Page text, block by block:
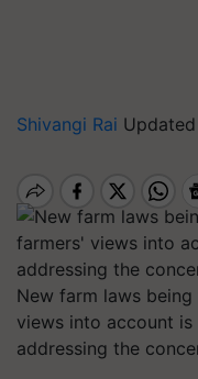
Shivangi Rai
New farm laws
views into account
addressing the